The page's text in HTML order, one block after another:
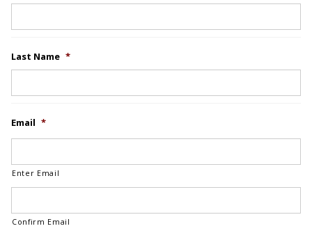
Last Name *
Email *
Enter Email
Confirm Email